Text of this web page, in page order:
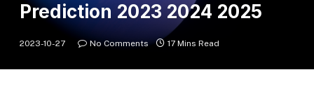
Prediction 2023 2024 2025
2023-10-27 No Comments 17 Mins Read